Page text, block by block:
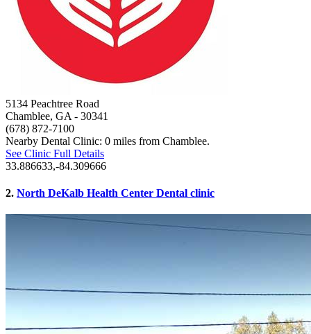
5134 Peachtree Road
Chamblee, GA - 30341
(678) 872-7100
Nearby Dental Clinic: 0 miles from Chamblee.
See Clinic Full Details
33.886633,-84.309666
2. North DeKalb Health Center Dental clinic